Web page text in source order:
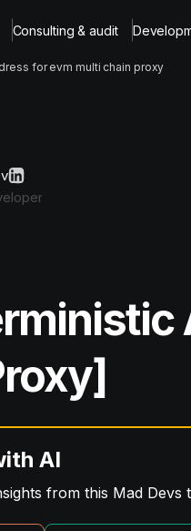
Consulting & audit
for evm multi chain proxy
AI
from this Mad Devs